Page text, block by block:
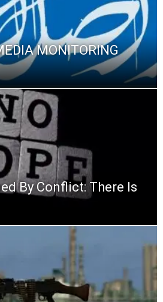
MONITORING
By Conflict: There Is